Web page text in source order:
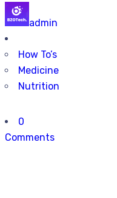
admin
How To’s
Medicine
Nutrition
0
Comments